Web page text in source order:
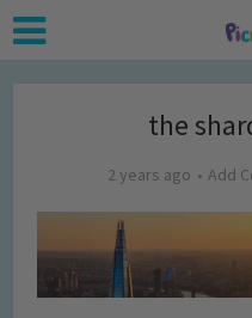
the
2 years ago Add